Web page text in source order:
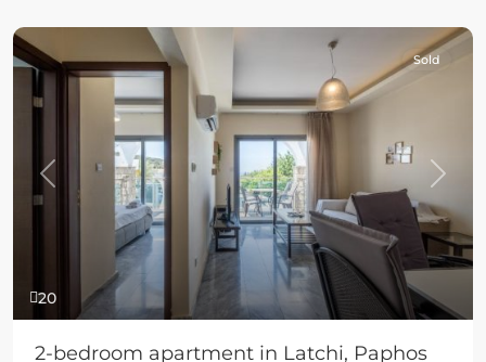
20
Previous Next
Sold
2-bedroom apartment in Latchi, Paphos